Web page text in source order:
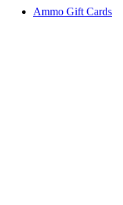
Ammo Gift Cards